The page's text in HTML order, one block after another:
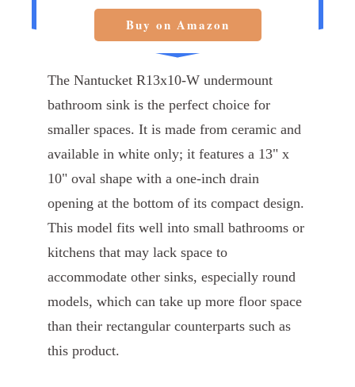
Buy on Amazon
The Nantucket R13x10-W undermount
bathroom sink is the perfect choice for
smaller spaces. It is made from ceramic and
available in white only; it features a 13" x
10" oval shape with a one-inch drain
opening at the bottom of its compact design.
This model fits well into small bathrooms or
kitchens that may lack space to
accommodate other sinks, especially round
models, which can take up more floor space
than their rectangular counterparts such as
this product.